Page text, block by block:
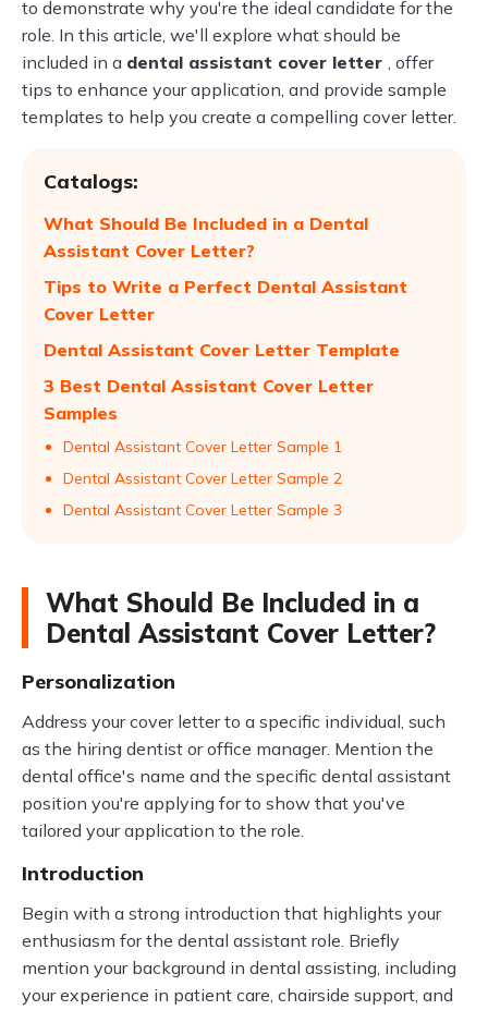
to demonstrate why you're the ideal candidate for the
role. In this article, we'll explore what should be
included in a dental assistant cover letter , offer
tips to enhance your application, and provide sample
templates to help you create a compelling cover letter.
Catalogs:
What Should Be Included in a Dental
Assistant Cover Letter?
Tips to Write a Perfect Dental Assistant
Cover Letter
Dental Assistant Cover Letter Template
3 Best Dental Assistant Cover Letter
Samples
Dental Assistant Cover Letter Sample 1
Dental Assistant Cover Letter Sample 2
Dental Assistant Cover Letter Sample 3
What Should Be Included in a
Dental Assistant Cover Letter?
Personalization
Address your cover letter to a specific individual, such
as the hiring dentist or office manager. Mention the
dental office's name and the specific dental assistant
position you're applying for to show that you've
tailored your application to the role.
Introduction
Begin with a strong introduction that highlights your
enthusiasm for the dental assistant role. Briefly
mention your background in dental assisting, including
your experience in patient care, chairside support, and